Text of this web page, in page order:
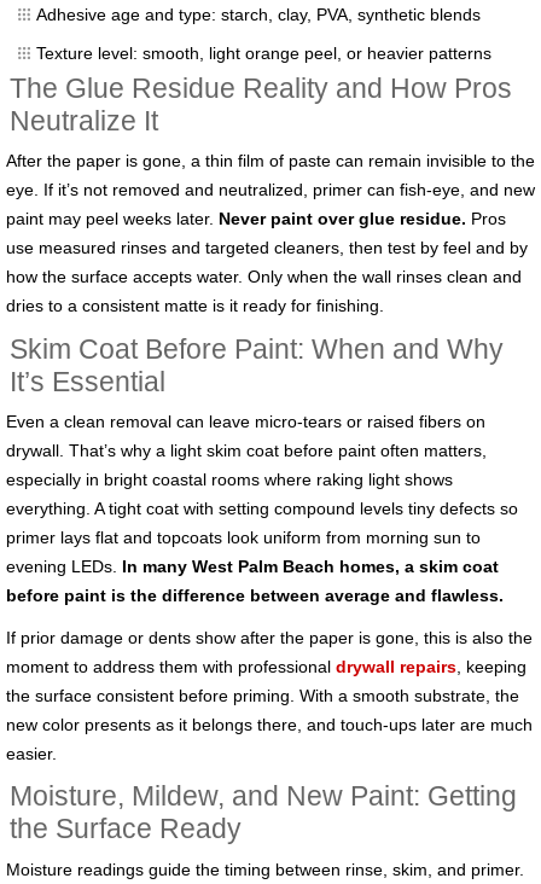
Adhesive age and type: starch, clay, PVA, synthetic blends
Texture level: smooth, light orange peel, or heavier patterns
The Glue Residue Reality and How Pros
Neutralize It
After the paper is gone, a thin film of paste can remain invisible to the
eye. If it’s not removed and neutralized, primer can fish-eye, and new
paint may peel weeks later. Never paint over glue residue. Pros
use measured rinses and targeted cleaners, then test by feel and by
how the surface accepts water. Only when the wall rinses clean and
dries to a consistent matte is it ready for finishing.
Skim Coat Before Paint: When and Why
It’s Essential
Even a clean removal can leave micro-tears or raised fibers on
drywall. That’s why a light skim coat before paint often matters,
especially in bright coastal rooms where raking light shows
everything. A tight coat with setting compound levels tiny defects so
primer lays flat and topcoats look uniform from morning sun to
evening LEDs. In many West Palm Beach homes, a skim coat
before paint is the difference between average and flawless.
If prior damage or dents show after the paper is gone, this is also the
moment to address them with professional drywall repairs, keeping
the surface consistent before priming. With a smooth substrate, the
new color presents as it belongs there, and touch-ups later are much
easier.
Moisture, Mildew, and New Paint: Getting
the Surface Ready
Moisture readings guide the timing between rinse, skim, and primer.